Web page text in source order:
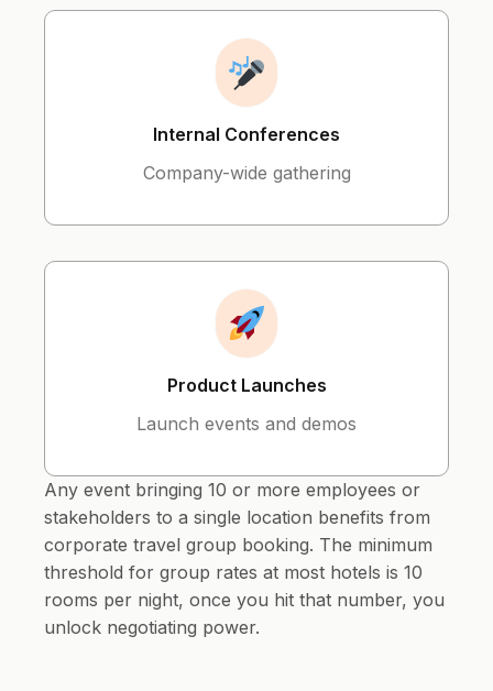
Internal Conferences
Company-wide gathering
Product Launches
Launch events and demos
Any event bringing 10 or more employees or
stakeholders to a single location benefits from
corporate travel group booking. The minimum
threshold for group rates at most hotels is 10
rooms per night, once you hit that number, you
unlock negotiating power.